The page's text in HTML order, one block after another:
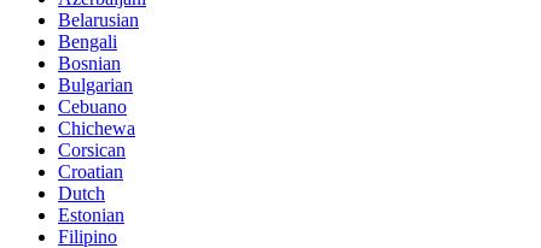
Belarusian
Bengali
Bosnian
Bulgarian
Cebuano
Chichewa
Corsican
Croatian
Dutch
Estonian
Filipino